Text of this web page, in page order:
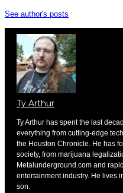
See author's posts
Ty Arthur
Ty Arthur has spent the last
everything from cutting-edge
the Houston Chronicle. He has
society, from marijuana
Metalunderground.com and
entertainment industry. He lives
son.